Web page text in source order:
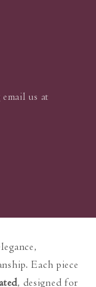
us at
Each piece
, designed for